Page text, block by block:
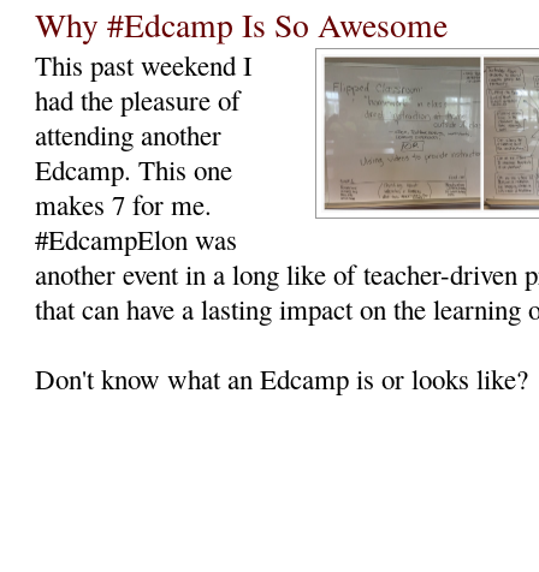
Why #Edcamp Is So Awesome
This past weekend I
had the pleasure of
attending another
Edcamp. This one
makes 7 for me.
#EdcampElon was
another event in a long like of teacher-driven
that can have a lasting impact on the learning
Don't know what an Edcamp is or looks like?